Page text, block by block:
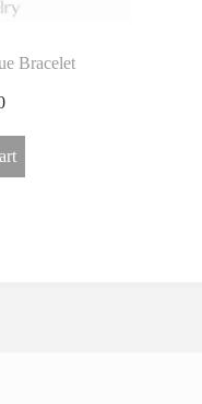
Bracelet